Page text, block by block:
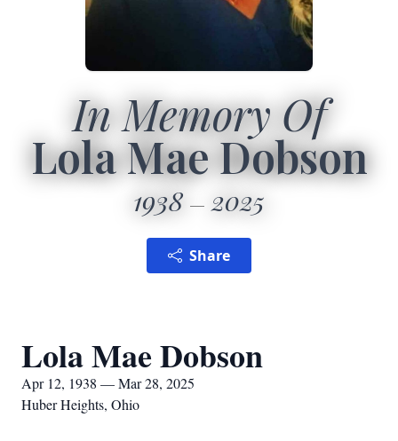
In Memory Of
Lola Mae Dobson
1938 2025
Share
Lola Mae Dobson
Apr 12, 1938 — Mar 28, 2025
Huber Heights, Ohio